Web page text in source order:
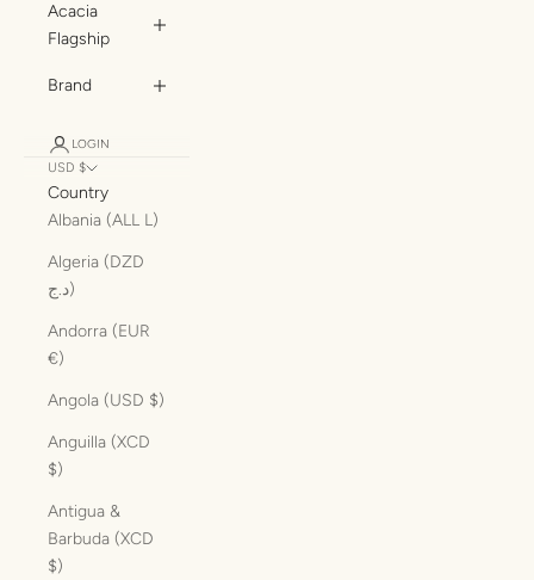
Acacia
Flagship
Brand
LOGIN
USD $
Country
Albania (ALL L)
Algeria (DZD
د.ج)
Andorra (EUR
€)
Angola (USD $)
Anguilla (XCD
$)
Antigua &
Barbuda (XCD
$)